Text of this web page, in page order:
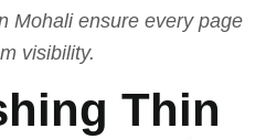
Mohaliensure every page
visibility.
Thin